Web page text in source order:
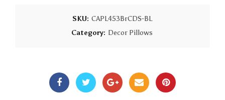
SKU: CAPL453BrCDS-BL
Category: Decor Pillows